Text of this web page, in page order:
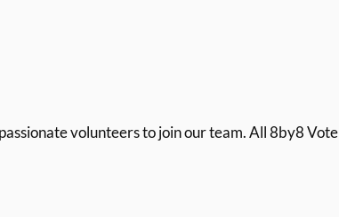
volunteers to join our team. All 8by8 Vote